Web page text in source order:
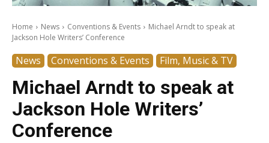
Home News Conventions & Events
Michael Arndt to speak at
Jackson Hole Writers’ Conference
News Conventions & Events Film, Music & TV
Michael Arndt to speak at
Jackson Hole Writers’
Conference